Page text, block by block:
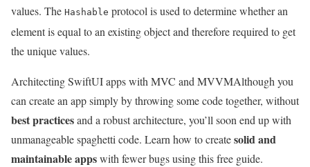
values. The Hashable protocol is used to determine whether an
element is equal to an existing object and therefore required to get
the unique values.
Architecting SwiftUI apps with MVC and MVVMAlthough you
can create an app simply by throwing some code together, without
best practicesand a robust architecture, you’ll soon end up with
unmanageable spaghetti code. Learn how to createsolid and
maintainable appswith fewer bugs using this free guide.